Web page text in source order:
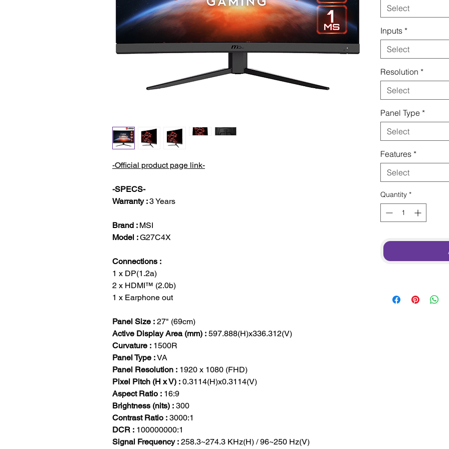
-Official product page link-
-SPECS-
Warranty :3 Years
Brand : MSI
Model :G27C4X
Connections :
1 x DP(1.2a)
2 x HDMI™ (2.0b)
1 x Earphone out
Panel Size : 27" (69cm)
Active Display Area (mm) : 597.888(H)x336.312(V)
Curvature : 1500R
Panel Type :VA
Panel Resolution : 1920 x 1080 (FHD)
Pixel Pitch (H x V) : 0.3114(H)x0.3114(V)
Aspect Ratio : 16:9
Brightness (nits) : 300
Contrast Ratio : 3000:1
DCR : 100000000:1
Signal Frequency : 258.3~274.3 KHz(H) / 96~250 Hz(V)
Select
Inputs *
Select
Resolution *
Select
Panel Type *
Select
Features *
Select
Quantity *